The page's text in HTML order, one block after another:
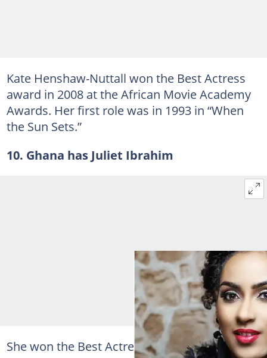
Kate Henshaw-Nuttall won the Best Actress
award in 2008 at the African Movie Academy
Awards. Her first role was in 1993 in “When
the Sun Sets.”
10. Ghana has Juliet Ibrahim
She won the Best Actress in a Leading Role